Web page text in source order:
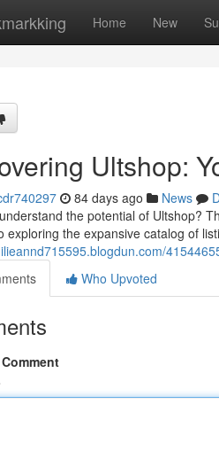
Home New
Ultshop:
84 days ago News
the potential of Ultshop?
exploring the expansive catalog of
Who Upvoted